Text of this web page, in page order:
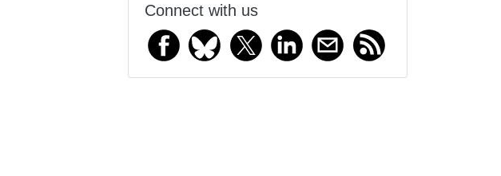
Connect with us